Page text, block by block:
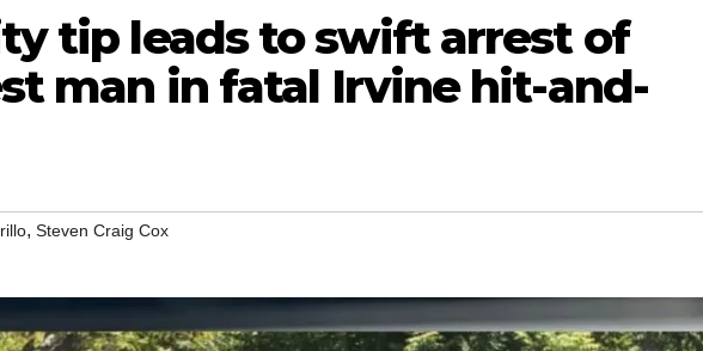
tip leads to swift arrest of
man in fatal Irvine hit-and-
, Steven Craig Cox